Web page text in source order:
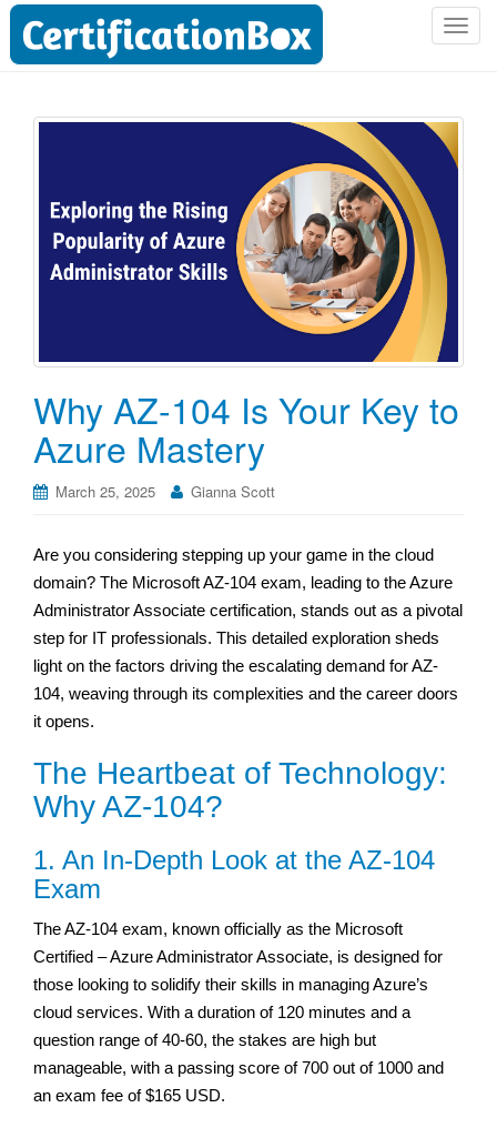
T
e
i
n
Why AZ-104 Is Your Key to
Azure Mastery
March 25, 2025 Gianna Scott
Are you considering stepping up your game in the cloud
domain? The Microsoft AZ-104 exam, leading to the Azure
Administrator Associate certification, stands out as a pivotal
step for IT professionals. This detailed exploration sheds
light on the factors driving the escalating demand for AZ-
104, weaving through its complexities and the career doors
it opens.
The Heartbeat of Technology:
Why AZ-104?
1. An In-Depth Look at the AZ-104
Exam
The AZ-104 exam, known officially as the Microsoft
Certified – Azure Administrator Associate, is designed for
those looking to solidify their skills in managing Azure’s
cloud services. With a duration of 120 minutes and a
question range of 40-60, the stakes are high but
manageable, with a passing score of 700 out of 1000 and
an exam fee of $165 USD.